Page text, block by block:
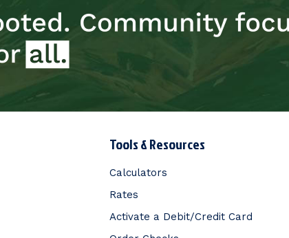
Tools & Resources
Calculators
Rates
Activate a Debit/Credit Card